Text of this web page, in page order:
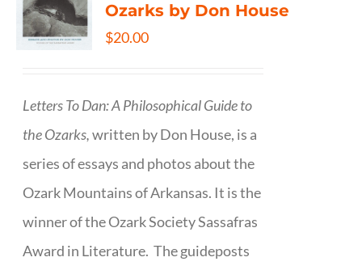
Ozarks by Don House
$20.00
Letters To Dan: A Philosophical Guide to
the Ozarks,written by Don House, is a
series of essays and photos about the
Ozark Mountains of Arkansas. It is the
winner of the Ozark Society Sassafras
Award in Literature. The guideposts